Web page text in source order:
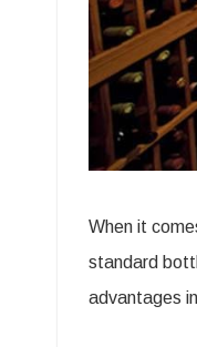
When it
standard
advantages